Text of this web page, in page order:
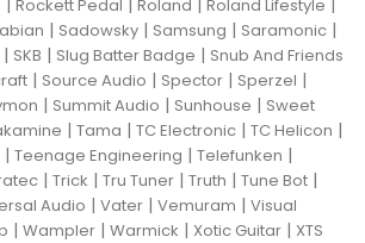
| Rockett Pedal | Roland | Roland Lifestyle |
| Sadowsky | Samsung | Saramonic |
| SKB | Slug Batter Badge | Snub And Friends
| Source Audio | Spector | Sperzel |
| Summit Audio | Sunhouse | Sweet
| Tama | TC Electronic | TC Helicon |
| Teenage Engineering | Telefunken |
| Trick | Tru Tuner | Truth | Tune Bot |
Audio | Vater | Vemuram | Visual
| Wampler | Warmick | Xotic Guitar | XTS